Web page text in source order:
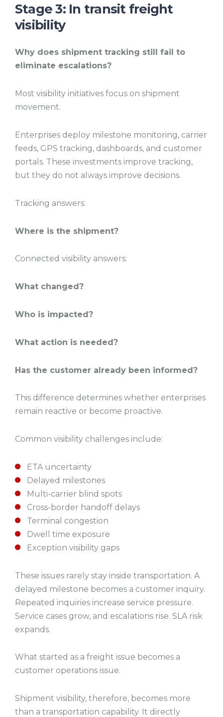
Stage 3: In transit freight
visibility
Why does shipment tracking still fail to
eliminate escalations?
Most visibility initiatives focus on shipment
movement.
Enterprises deploy milestone monitoring, carrier
feeds, GPS tracking, dashboards, and customer
portals. These investments improve tracking,
but they do not always improve decisions.
Tracking answers:
Where is the shipment?
Connected visibility answers:
What changed?
Who is impacted?
What action is needed?
Has the customer already been informed?
This difference determines whether enterprises
remain reactive or become proactive.
Common visibility challenges include:
ETA uncertainty
Delayed milestones
Multi-carrier blind spots
Cross-border handoff delays
Terminal congestion
Dwell time exposure
Exception visibility gaps
These issues rarely stay inside transportation. A
delayed milestone becomes a customer inquiry.
Repeated inquiries increase service pressure.
Service cases grow, and escalations rise. SLA risk
expands.
What started as a freight issue becomes a
customer operations issue.
Shipment visibility, therefore, becomes more
than a transportation capability. It directly